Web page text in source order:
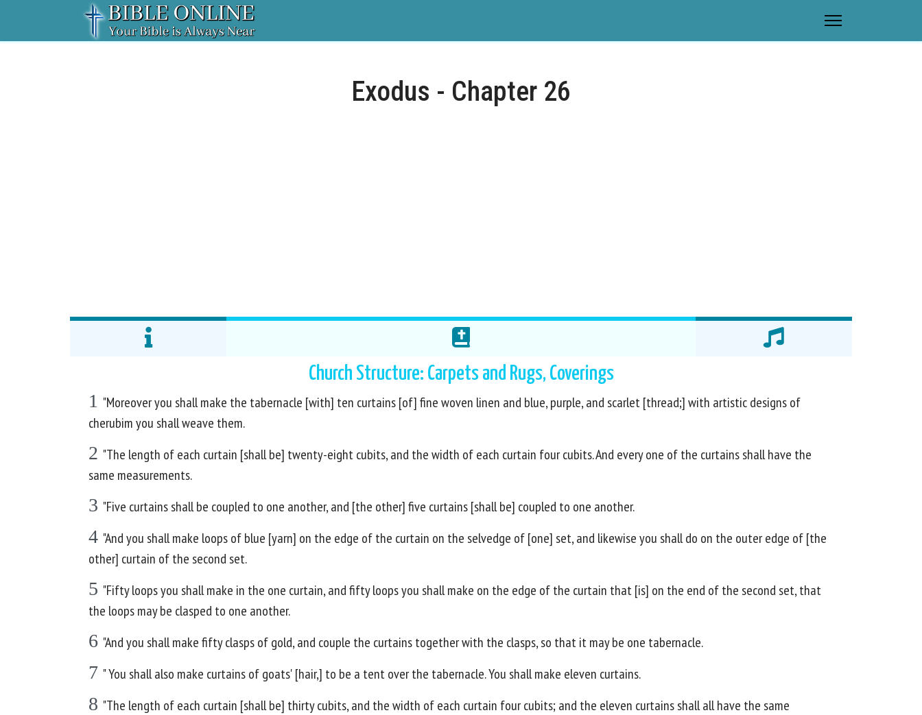
Exodus - Chapter 26
Church Structure: Carpets and Rugs, Coverings
1 "Moreover you shall make the tabernacle [with] ten curtains [of] fine woven linen and blue, purple, and scarlet [thread;] with artistic designs of
cherubim you shall weave them.
2 "The length of each curtain [shall be] twenty-eight cubits, and the width of each curtain four cubits. And every one of the curtains shall have the
same measurements.
3 "Five curtains shall be coupled to one another, and [the other] five curtains [shall be] coupled to one another.
4 "And you shall make loops of blue [yarn] on the edge of the curtain on the selvedge of [one] set, and likewise you shall do on the outer edge of [the
other] curtain of the second set.
5 "Fifty loops you shall make in the one curtain, and fifty loops you shall make on the edge of the curtain that [is] on the end of the second set, that
the loops may be clasped to one another.
6 "And you shall make fifty clasps of gold, and couple the curtains together with the clasps, so that it may be one tabernacle.
7 " You shall also make curtains of goats' [hair,] to be a tent over the tabernacle. You shall make eleven curtains.
8 "The length of each curtain [shall be] thirty cubits, and the width of each curtain four cubits; and the eleven curtains shall all have the same